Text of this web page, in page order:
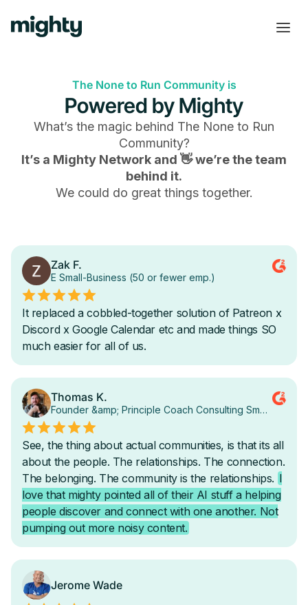
The None to Run Community is
Powered by Mighty
What’s the magic behind The None to Run
Community?
It’s a Mighty Network and 👋 we’re the team
behind it.
We could do great things together.